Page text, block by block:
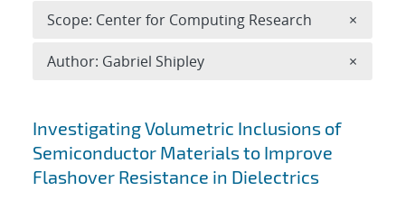
Search results
Investigating Volumetric Inclusions of
Semiconductor Materials to Improve
Flashover Resistance in Dielectrics
Scope: Center for Computing Research ×
Author: Gabriel Shipley ×